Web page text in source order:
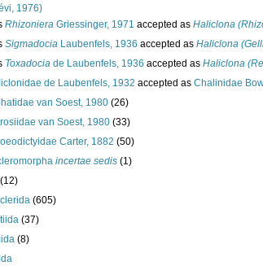
1976)
Rhizoniera Griessinger, 1971 accepted as Haliclona
Sigmadocia Laubenfels, 1936 accepted as Haliclona
Toxadocia de Laubenfels, 1936 accepted as Haliclona
de Laubenfels, 1932 accepted as Chalinidae
van Soest, 1980 (26)
van Soest, 1980 (33)
Carter, 1882 (50)
incertae sedis (1)
(12)
(605)
(37)
(8)